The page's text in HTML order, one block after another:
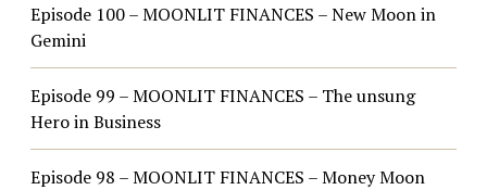
Episode 100 – MOONLIT FINANCES – New Moon in
Gemini
Episode 99 – MOONLIT FINANCES – The unsung
Hero in Business
Episode 98 – MOONLIT FINANCES – Money Moon